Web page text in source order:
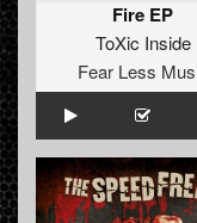
Fire EP
ToXic Inside
Fear Less